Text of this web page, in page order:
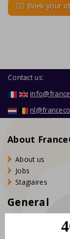
🚴‍♂️ Boek your
Contact us:
About
About us
Jobs
Stagiaires
General
Crit'Air sticker
Environmental